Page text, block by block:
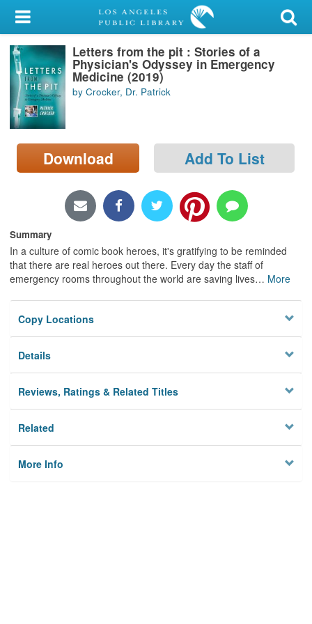
My Account
Library Card
Sign In
Search
Locations/Hours (external
page)
Letters from the pit : Stories of a
Physician's Odyssey in Emergency
Medicine (2019)
by Crocker, Dr. Patrick
Download Add To List
Summary
In a culture of comic book heroes, it's gratifying to be reminded
that there are real heroes out there. Every day the staff of
emergency rooms throughout the world are saving lives… More
Copy Locations
Details
Reviews, Ratings & Related Titles
Related
More Info